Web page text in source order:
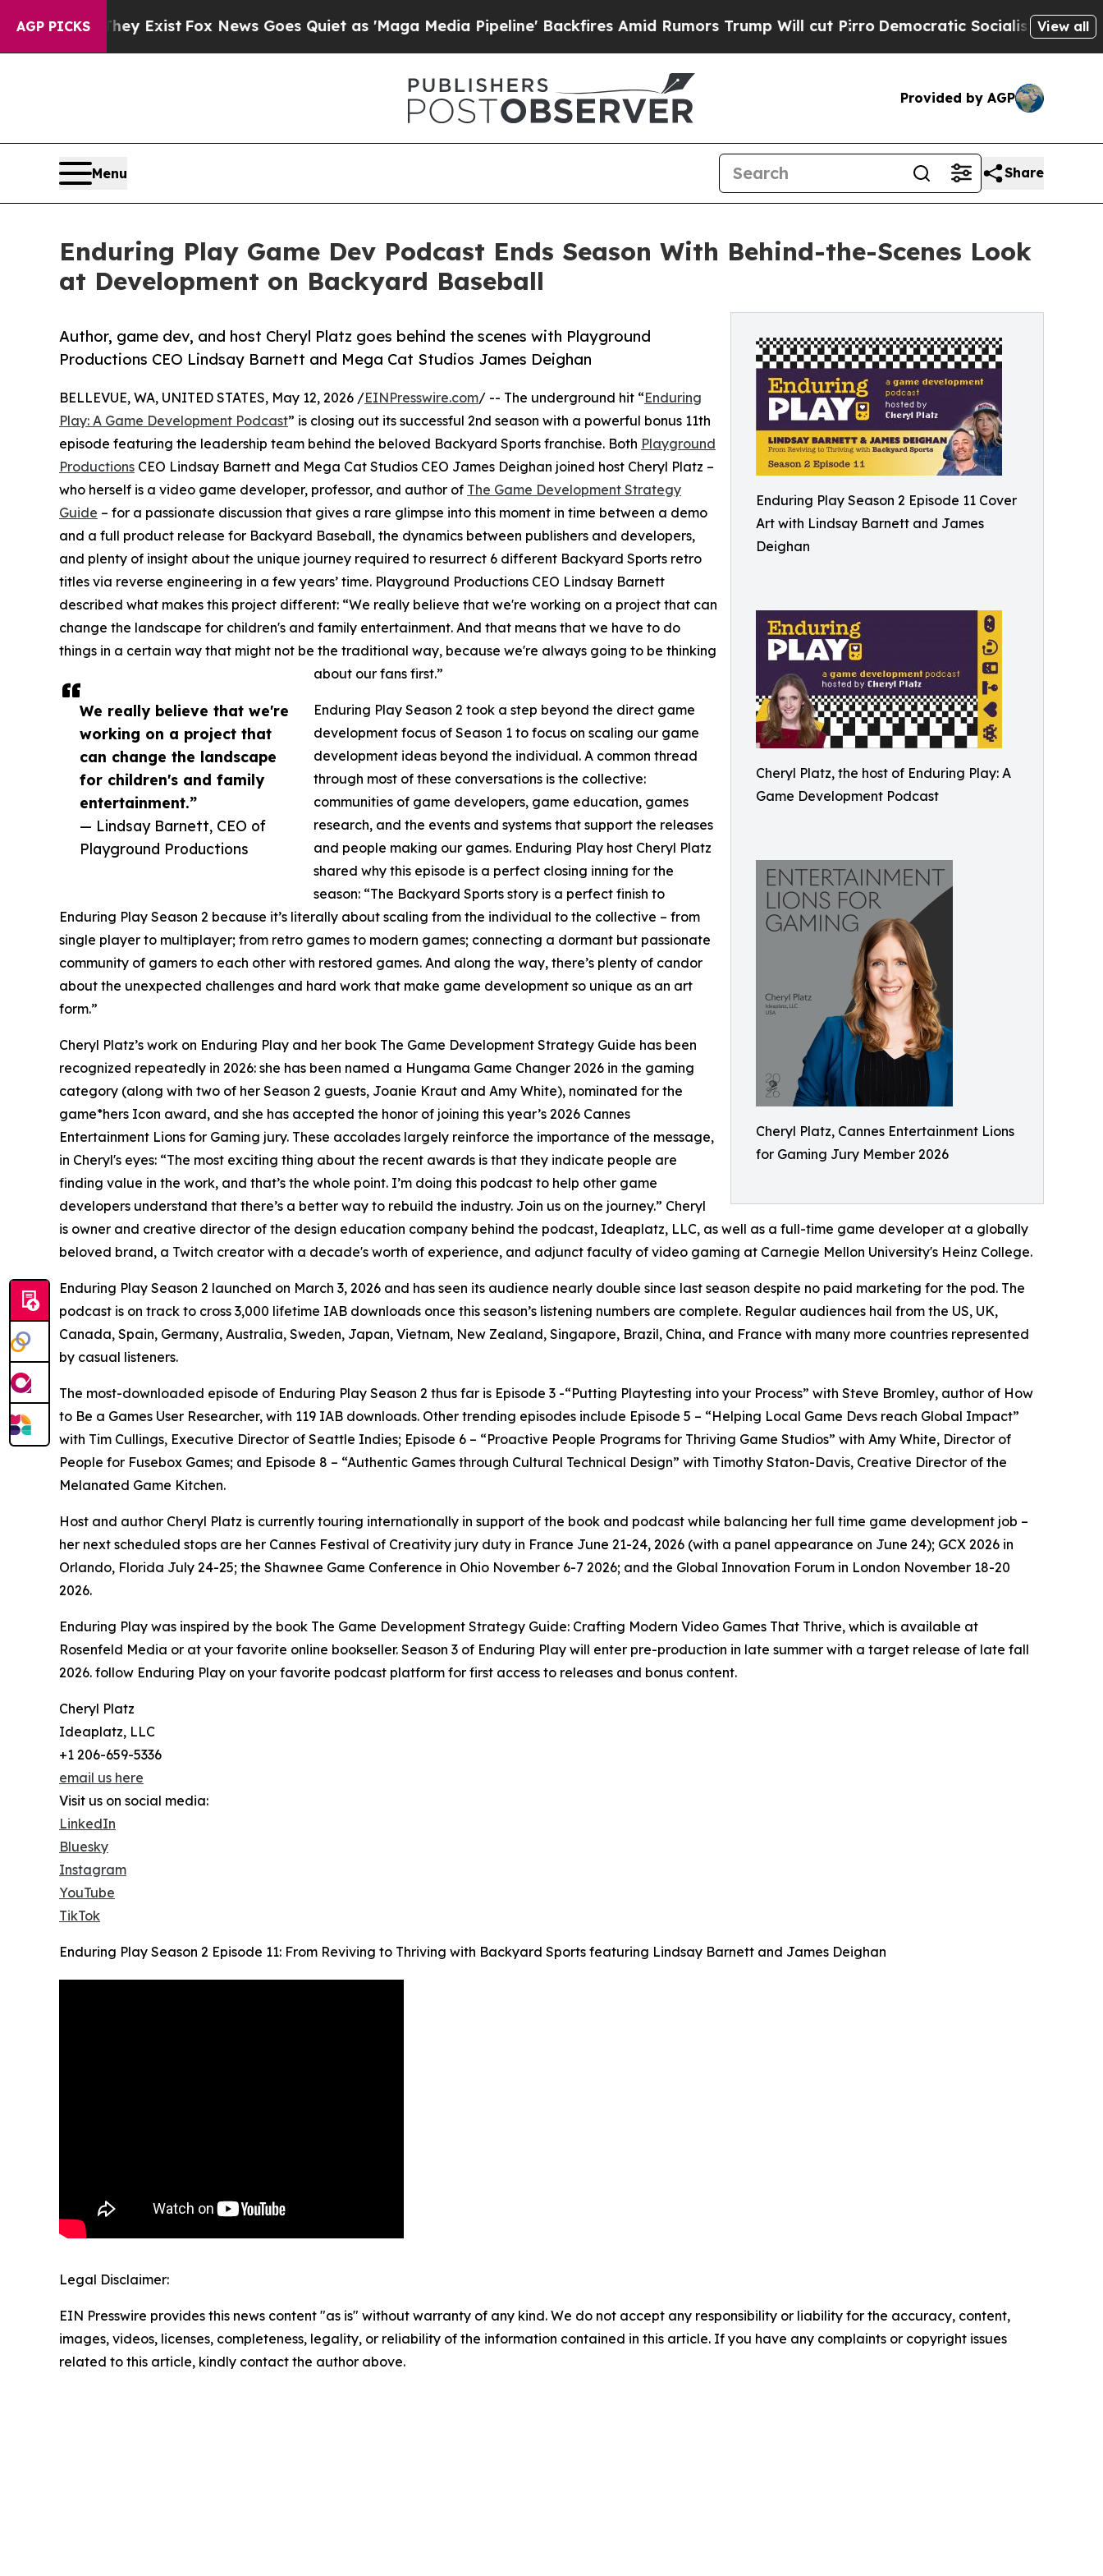
AGP PICKS
They Exist Fox News Goes Quiet as 'Maga Media Pipeline' Backfires Amid Rumors Trump Will cut PirroDemocratic Socialists of AmericaView all
Provided by AGP
Menu Share
Enduring Play Game Dev Podcast Ends Season With Behind-the-Scenes Look
at Development on Backyard Baseball
Enduring Play Season 2 Episode 11 Cover
Art with Lindsay Barnett and James
Deighan
Cheryl Platz, the host of Enduring Play: A
Game Development Podcast
Cheryl Platz, Cannes Entertainment Lions
for Gaming Jury Member 2026
Author, game dev, and host Cheryl Platz goes behind the scenes with Playground
Productions CEO Lindsay Barnett and Mega Cat Studios James Deighan
We really believe that we're
working on a project that
can change the landscape
for children's and family
entertainment.”
— Lindsay Barnett, CEO of
Playground Productions
BELLEVUE, WA, UNITED STATES, May 12, 2026 /EINPresswire.com/ -- The underground hit “Enduring
Play: A Game Development Podcast” is closing out its successful 2nd season with a powerful bonus 11th
episode featuring the leadership team behind the beloved Backyard Sports franchise. Both Playground
Productions CEO Lindsay Barnett and Mega Cat Studios CEO James Deighan joined host Cheryl Platz –
who herself is a video game developer, professor, and author of The Game Development Strategy
Guide – for a passionate discussion that gives a rare glimpse into this moment in time between a demo
and a full product release for Backyard Baseball, the dynamics between publishers and developers,
and plenty of insight about the unique journey required to resurrect 6 different Backyard Sports retro
titles via reverse engineering in a few years’ time. Playground Productions CEO Lindsay Barnett
described what makes this project different: “We really believe that we're working on a project that can
change the landscape for children's and family entertainment. And that means that we have to do
things in a certain way that might not be the traditional way, because we're always going to be thinking
about our fans first.”
Enduring Play Season 2 took a step beyond the direct game
development focus of Season 1 to focus on scaling our game
development ideas beyond the individual. A common thread
through most of these conversations is the collective:
communities of game developers, game education, games
research, and the events and systems that support the releases
and people making our games. Enduring Play host Cheryl Platz
shared why this episode is a perfect closing inning for the
season: “The Backyard Sports story is a perfect finish to
Enduring Play Season 2 because it’s literally about scaling from the individual to the collective – from
single player to multiplayer; from retro games to modern games; connecting a dormant but passionate
community of gamers to each other with restored games. And along the way, there’s plenty of candor
about the unexpected challenges and hard work that make game development so unique as an art
form.”
Cheryl Platz’s work on Enduring Play and her book The Game Development Strategy Guide has been
recognized repeatedly in 2026: she has been named a Hungama Game Changer 2026 in the gaming
category (along with two of her Season 2 guests, Joanie Kraut and Amy White), nominated for the
game*hers Icon award, and she has accepted the honor of joining this year’s 2026 Cannes
Entertainment Lions for Gaming jury. These accolades largely reinforce the importance of the message,
in Cheryl's eyes: “The most exciting thing about the recent awards is that they indicate people are
finding value in the work, and that’s the whole point. I’m doing this podcast to help other game
developers understand that there’s a better way to rebuild the industry. Join us on the journey.” Cheryl
is owner and creative director of the design education company behind the podcast, Ideaplatz, LLC, as well as a full-time game developer at a globally
beloved brand, a Twitch creator with a decade's worth of experience, and adjunct faculty of video gaming at Carnegie Mellon University's Heinz College.
Enduring Play Season 2 launched on March 3, 2026 and has seen its audience nearly double since last season despite no paid marketing for the pod. The
podcast is on track to cross 3,000 lifetime IAB downloads once this season’s listening numbers are complete. Regular audiences hail from the US, UK,
Canada, Spain, Germany, Australia, Sweden, Japan, Vietnam, New Zealand, Singapore, Brazil, China, and France with many more countries represented
by casual listeners.
The most-downloaded episode of Enduring Play Season 2 thus far is Episode 3 -“Putting Playtesting into your Process” with Steve Bromley, author of How
to Be a Games User Researcher, with 119 IAB downloads. Other trending episodes include Episode 5 – “Helping Local Game Devs reach Global Impact”
with Tim Cullings, Executive Director of Seattle Indies; Episode 6 – “Proactive People Programs for Thriving Game Studios” with Amy White, Director of
People for Fusebox Games; and Episode 8 – “Authentic Games through Cultural Technical Design” with Timothy Staton-Davis, Creative Director of the
Melanated Game Kitchen.
Host and author Cheryl Platz is currently touring internationally in support of the book and podcast while balancing her full time game development job –
her next scheduled stops are her Cannes Festival of Creativity jury duty in France June 21-24, 2026 (with a panel appearance on June 24); GCX 2026 in
Orlando, Florida July 24-25; the Shawnee Game Conference in Ohio November 6-7 2026; and the Global Innovation Forum in London November 18-20
2026.
Enduring Play was inspired by the book The Game Development Strategy Guide: Crafting Modern Video Games That Thrive, which is available at
Rosenfeld Media or at your favorite online bookseller. Season 3 of Enduring Play will enter pre-production in late summer with a target release of late fall
2026. follow Enduring Play on your favorite podcast platform for first access to releases and bonus content.
Cheryl Platz
Ideaplatz, LLC
+1 206-659-5336
email us here
Visit us on social media:
LinkedIn
Bluesky
Instagram
YouTube
TikTok
Enduring Play Season 2 Episode 11: From Reviving to Thriving with Backyard Sports featuring Lindsay Barnett and James Deighan
Legal Disclaimer:
EIN Presswire provides this news content "as is" without warranty of any kind. We do not accept any responsibility or liability for the accuracy, content,
images, videos, licenses, completeness, legality, or reliability of the information contained in this article. If you have any complaints or copyright issues
related to this article, kindly contact the author above.